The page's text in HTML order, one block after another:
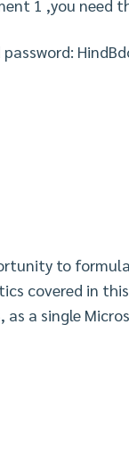
1 ,you need
to
covered in
a single